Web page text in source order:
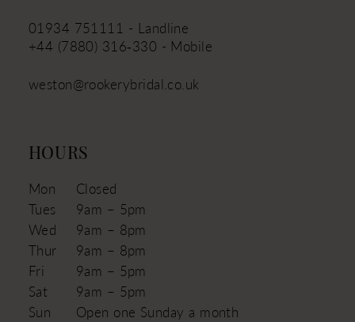
01934 751111 - Landline
+44 (7880) 316‑330 - Mobile
weston@rookerybridal.co.uk
HOURS
Mon
Closed
Tues
9am – 5pm
Wed
9am – 8pm
Thur
9am – 8pm
Fri
9am – 5pm
Sat
9am – 5pm
Sun
Open one Sunday a month